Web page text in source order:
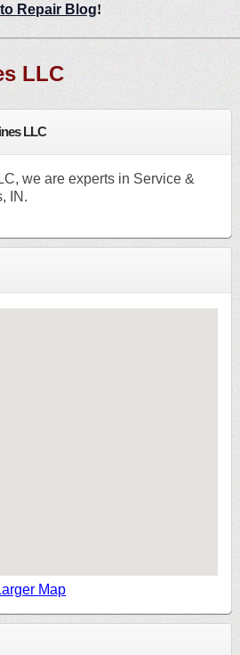
Repair Blog!
LLC
LLC
we are experts in Service &
IN.
Map